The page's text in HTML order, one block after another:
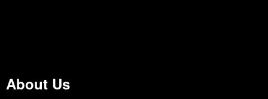
About Us